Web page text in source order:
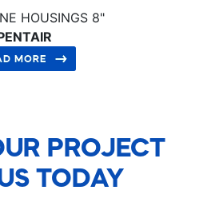
HOUSINGS 8"
PROJECT
TODAY